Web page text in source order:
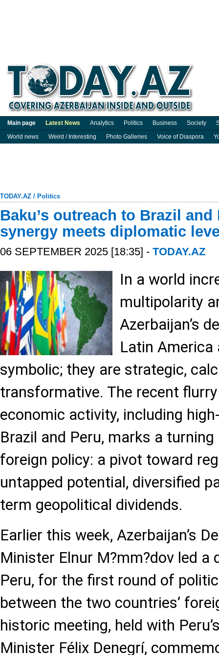
Main page Latest News Analytics Politics Business Society
World news
Weird / Interesting Photo Galleries Voice of Diaspora
TODAY.AZ / Politics
Baku’s outreach to Brazil
synergy meets diplomatic
06 SEPTEMBER 2025 [18:35] - TODAY.AZ
In a world
multipolarity
Azerbaijan’s
Latin America
symbolic; they are strategic,
transformative. The recent
economic activity, including
Brazil and Peru, marks a turning
foreign policy: a pivot toward
untapped potential, diversified
term geopolitical dividends.
Earlier this week, Azerbaijan’s
Minister Elnur M?mm?dov led a
Peru, for the first round of
between the two countries’
historic meeting, held with
Minister Félix Denegrí,